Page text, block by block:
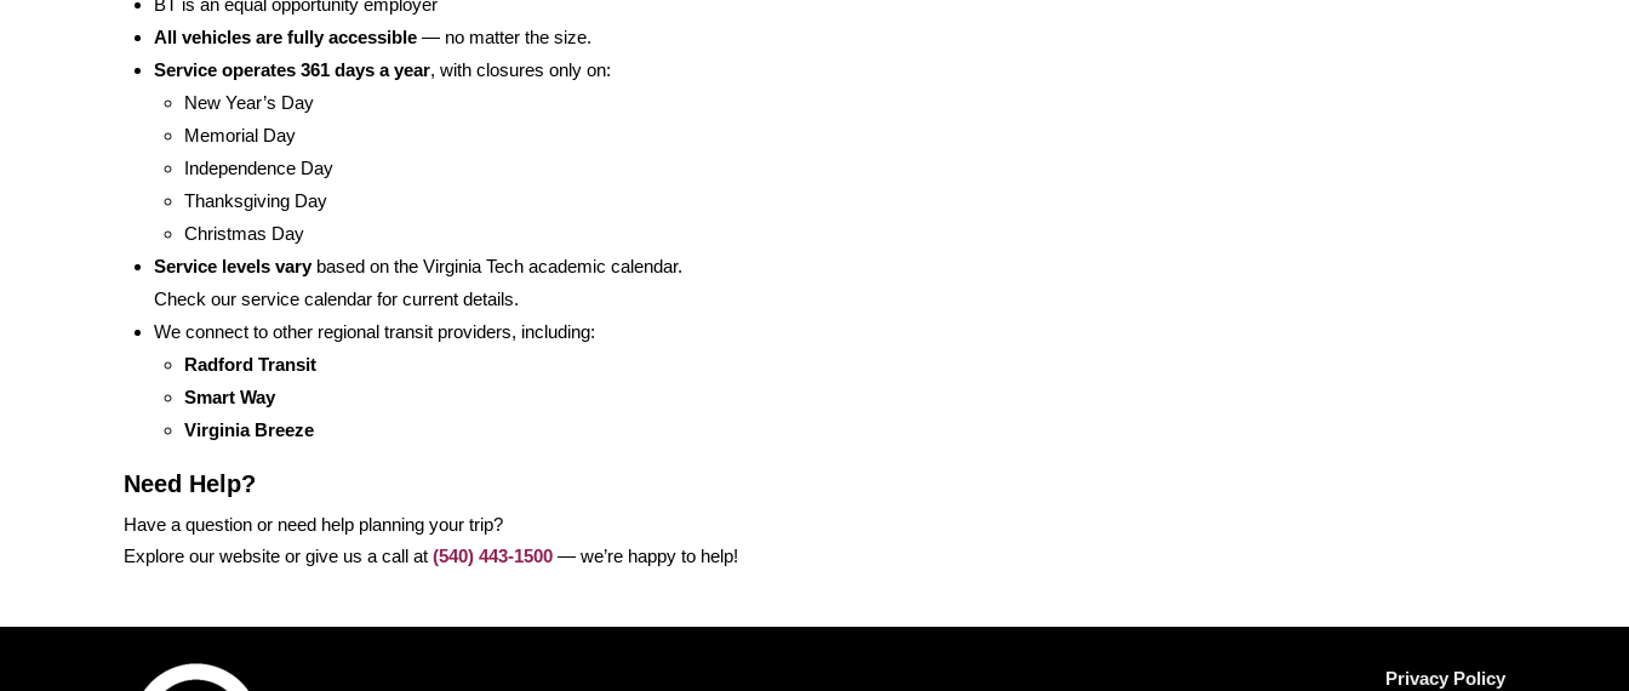
BT is an equal opportunity employer
All vehicles are fully accessible — no matter the size.
Service operates 361 days a year, with closures only on:
New Year’s Day
Memorial Day
Independence Day
Thanksgiving Day
Christmas Day
Service levels varybased on the Virginia Tech academic calendar.
Check our service calendar for current details.
We connect to other regional transit providers, including:
Radford Transit
Smart Way
Virginia Breeze
Need Help?
Have a question or need help planning your trip?
Explore our website or give us a call at (540) 443-1500 — we’re happy to help!
Privacy Policy